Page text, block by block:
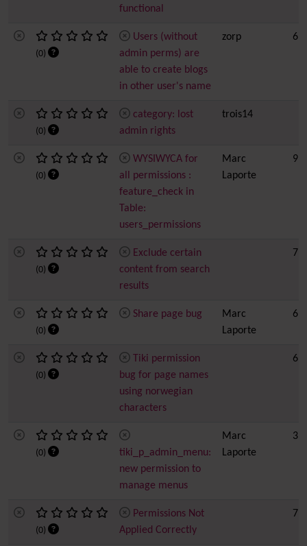
functional
(0)
Users (without
admin perms) are
able to create blogs
in other user's name
zorp 6
(0)
category: lost
admin rights
trois14
(0)
WYSIWYCA for
all permissions :
feature_check in
Table:
users_permissions
Marc
Laporte
9
(0)
Exclude certain
content from search
results
7
(0)
Share page bug
Marc
Laporte
6
(0)
Tiki permission
bug for page names
using norwegian
characters
6
(0)
tiki_p_admin_menu:
new permission to
manage menus
Marc
Laporte
3
(0)
Permissions Not
Applied Correctly
7